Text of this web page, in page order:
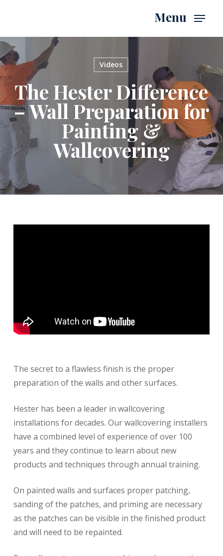
content
Menu
Videos
The Hester Difference
– Wall Preparation for
Painting &
Wallcovering
The secret to a flawless finish is the proper
preparation of the walls and other surfaces.
Hester has been a leader in wallcovering
installations for decades. Our wallcovering installers
have a combined level of experience of over 100
years and they continue to learn about new
products and techniques through annual training.
On painted walls and surfaces proper patching,
sanding of the patches, and priming are necessary
as the patches can be visible in the finished product
and will need to be repainted.